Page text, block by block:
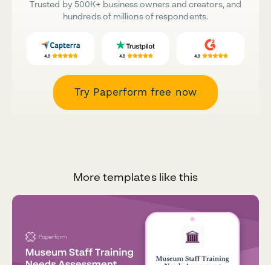
Trusted by 500K+ business owners and creators, and
hundreds of millions of respondents.
Try Paperform free now
More templates like this